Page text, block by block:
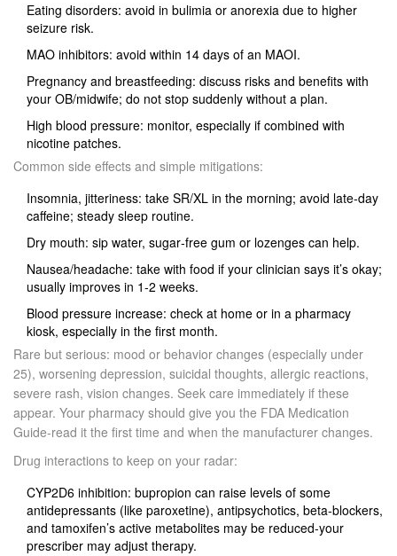
Eating disorders: avoid in bulimia or anorexia due to higher
seizure risk.
MAO inhibitors: avoid within 14 days of an MAOI.
Pregnancy and breastfeeding: discuss risks and benefits with
your OB/midwife; do not stop suddenly without a plan.
High blood pressure: monitor, especially if combined with
nicotine patches.
Common side effects and simple mitigations:
Insomnia, jitteriness: take SR/XL in the morning; avoid late‑day
caffeine; steady sleep routine.
Dry mouth: sip water, sugar‑free gum or lozenges can help.
Nausea/headache: take with food if your clinician says it’s okay;
usually improves in 1-2 weeks.
Blood pressure increase: check at home or in a pharmacy
kiosk, especially in the first month.
Rare but serious: mood or behavior changes (especially under
25), worsening depression, suicidal thoughts, allergic reactions,
severe rash, vision changes. Seek care immediately if these
appear. Your pharmacy should give you the FDA Medication
Guide-read it the first time and when the manufacturer changes.
Drug interactions to keep on your radar:
CYP2D6 inhibition: bupropion can raise levels of some
antidepressants (like paroxetine), antipsychotics, beta‑blockers,
and tamoxifen’s active metabolites may be reduced-your
prescriber may adjust therapy.